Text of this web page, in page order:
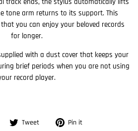
tone arm returns to its support. This
you can enjoy your beloved records
for longer.
with a dust cover that keeps your
brief periods when you are not using
record player.
Share Tweet
Tweet Pin it